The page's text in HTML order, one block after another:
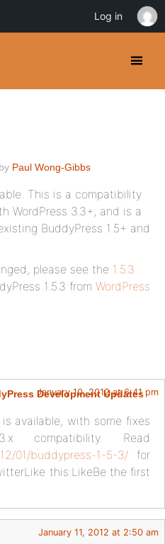
Paul Wong-Gibbs
This is a compatibility
WordPress 3.3+, and is a
BuddyPress 1.5+ and
please see the 1.5.3
1.5.3 from WordPress
Development Updates
January 10, 2012 at 6:41 pm
available, with some fixes
compatibility. Read
01/buddypress-1-5-3/ for
this:LikeBe the first
January 11, 2012 at 2:50 am
Log in